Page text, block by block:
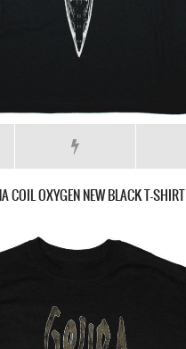
COIL OXYGEN NEW BLACK T-SHIRT